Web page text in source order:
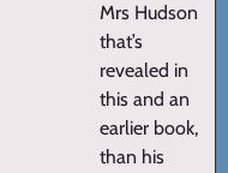
Mrs Hudson
that’s
revealed in
this and an
earlier book,
than his